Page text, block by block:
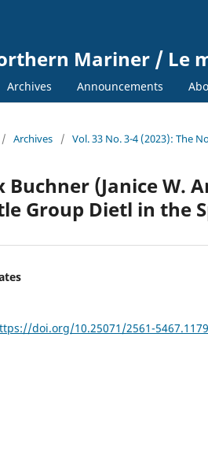
Mariner / Le
Archives Announcements
/ Archives / Vol. 33 No. 3-4 (2023): The
Buchner (Janice W.
Group Dietl in the
doi.org/10.25071/2561-5467.1179